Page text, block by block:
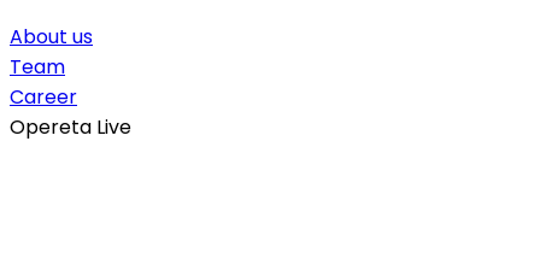
About us
Team
Career
Opereta Live